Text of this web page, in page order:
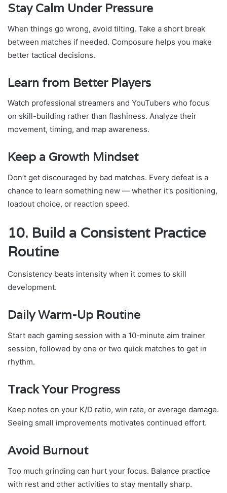
Stay Calm Under Pressure
When things go wrong, avoid tilting. Take a short break
between matches if needed. Composure helps you make
better tactical decisions.
Learn from Better Players
Watch professional streamers and YouTubers who focus
on skill-building rather than flashiness. Analyze their
movement, timing, and map awareness.
Keep a Growth Mindset
Don’t get discouraged by bad matches. Every defeat is a
chance to learn something new — whether it’s positioning,
loadout choice, or reaction speed.
10. Build a Consistent Practice
Routine
Consistency beats intensity when it comes to skill
development.
Daily Warm-Up Routine
Start each gaming session with a 10-minute aim trainer
session, followed by one or two quick matches to get in
rhythm.
Track Your Progress
Keep notes on your K/D ratio, win rate, or average damage.
Seeing small improvements motivates continued effort.
Avoid Burnout
Too much grinding can hurt your focus. Balance practice
with rest and other activities to stay mentally sharp.